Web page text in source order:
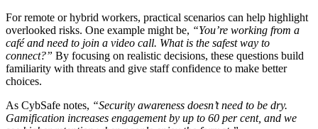
For remote or hybrid workers, practical scenarios can help highlight
overlooked risks. One example might be, “You’re working from a
café and need to join a video call. What is the safest way to
connect?” By focusing on realistic decisions, these questions build
familiarity with threats and give staff confidence to make better
choices.
As CybSafe notes, “Security awareness doesn’t need to be dry.
Gamification increases engagement by up to 60 per cent, and we